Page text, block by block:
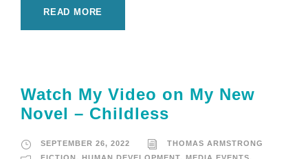
READ MORE
Watch My Video on My New
Novel – Childless
SEPTEMBER 26, 2022
THOMAS ARMSTRONG